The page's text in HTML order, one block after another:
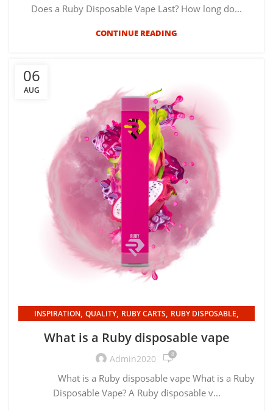
Does a Ruby Disposable Vape Last? How long do...
CONTINUE READING
06
AUG
INSPIRATION, QUALITY, RUBY CARTS, RUBY DISPOSABLE,
What is a Ruby disposable vape
Admin2020 8
What is a Ruby disposable vape What is a Ruby
Disposable Vape? A Ruby disposable v...